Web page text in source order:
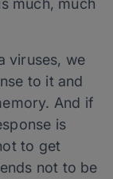
much, much
viruses, we
to it and
And if
is
to get
not to be